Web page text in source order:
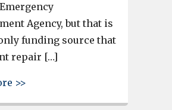
Agency, but that is
funding source that
repair […]
>>